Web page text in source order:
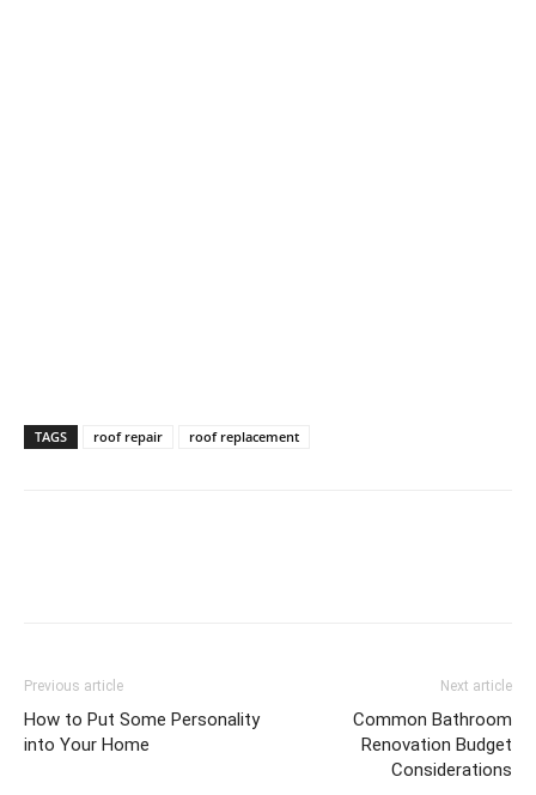
TAGS roof repair roof replacement
Previous article
How to Put Some Personality
into Your Home
Next article
Common Bathroom
Renovation Budget
Considerations